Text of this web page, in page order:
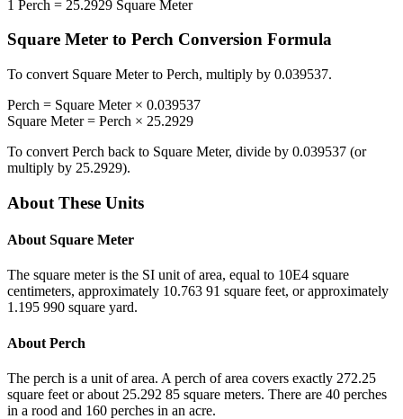
1 Perch = 25.2929 Square Meter
Square Meter to Perch Conversion Formula
To convert Square Meterto Perch, multiply by 0.039537.
Perch = Square Meter× 0.039537
Square Meter= Perch × 25.2929
To convert Perch back to Square Meter, divide by 0.039537 (or
multiply by 25.2929).
About These Units
About Square Meter
The square meter is the SI unit of area, equal to 10E4 square
centimeters, approximately 10.763 91 square feet, or approximately
1.195 990 square yard.
About Perch
The perch is a unit of area. A perch of area covers exactly 272.25
square feet or about 25.292 85 square meters. There are 40 perches
in a rood and 160 perches in an acre.